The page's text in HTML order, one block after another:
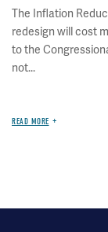
The Inflation
redesign will cost
to the
not...
READ MORE